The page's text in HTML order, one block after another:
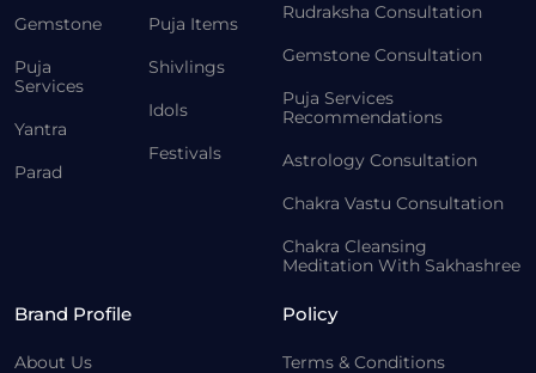
Gemstone
Puja
Services
Yantra
Parad
Puja Items
Shivlings
Idols
Festivals
Rudraksha Consultation
Gemstone Consultation
Puja Services
Recommendations
Astrology Consultation
Chakra Vastu Consultation
Chakra Cleansing
Meditation With Sakhashree
Brand Profile
About Us
Policy
Terms & Conditions